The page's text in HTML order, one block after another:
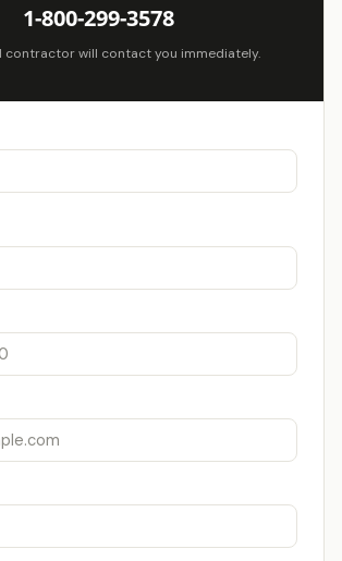
1-800-299-3578
contractor will contact you immediately.